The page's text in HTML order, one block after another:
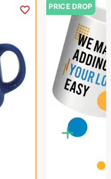
PRICE DROP